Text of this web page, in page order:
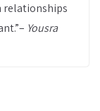
relationships
Yousra